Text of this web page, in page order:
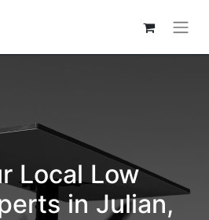
Local Low
in Julian,